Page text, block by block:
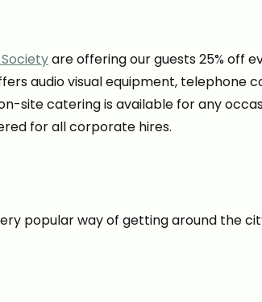
are offering our guests 25% off
audio visual equipment, telephone
site catering is available for any
for all corporate hires.
popular way of getting around the